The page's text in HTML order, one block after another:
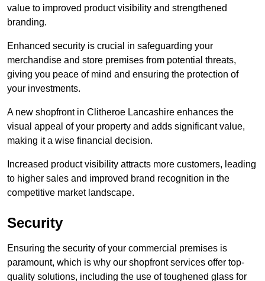
value to improved product visibility and strengthened
branding.
Enhanced security is crucial in safeguarding your
merchandise and store premises from potential threats,
giving you peace of mind and ensuring the protection of
your investments.
A new shopfront in Clitheroe Lancashire enhances the
visual appeal of your property and adds significant value,
making it a wise financial decision.
Increased product visibility attracts more customers, leading
to higher sales and improved brand recognition in the
competitive market landscape.
Security
Ensuring the security of your commercial premises is
paramount, which is why our shopfront services offer top-
quality solutions, including the use of toughened glass for